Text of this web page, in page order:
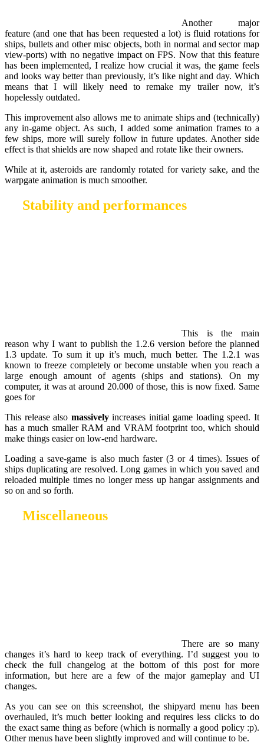
Another major
feature (and one that has been requested a lot) is fluid rotations for
ships, bullets and other misc objects, both in normal and sector map
view-ports) with no negative impact on FPS. Now that this feature
has been implemented, I realize how crucial it was, the game feels
and looks way better than previously, it’s like night and day. Which
means that I will likely need to remake my trailer now, it’s
hopelessly outdated.
This improvement also allows me to animate ships and (technically)
any in-game object. As such, I added some animation frames to a
few ships, more will surely follow in future updates. Another side
effect is that shields are now shaped and rotate like their owners.
While at it, asteroids are randomly rotated for variety sake, and the
warpgate animation is much smoother.
Stability and performances
This is the main
reason why I want to publish the 1.2.6 version before the planned
1.3 update. To sum it up it’s much, much better. The 1.2.1 was
known to freeze completely or become unstable when you reach a
large enough amount of agents (ships and stations). On my
computer, it was at around 20.000 of those, this is now fixed. Same
goes for
This release also massivelyincreases initial game loading speed. It
has a much smaller RAM and VRAM footprint too, which should
make things easier on low-end hardware.
Loading a save-game is also much faster (3 or 4 times). Issues of
ships duplicating are resolved. Long games in which you saved and
reloaded multiple times no longer mess up hangar assignments and
so on and so forth.
Miscellaneous
There are so many
changes it’s hard to keep track of everything. I’d suggest you to
check the full changelog at the bottom of this post for more
information, but here are a few of the major gameplay and UI
changes.
As you can see on this screenshot, the shipyard menu has been
overhauled, it’s much better looking and requires less clicks to do
the exact same thing as before (which is normally a good policy :p).
Other menus have been slightly improved and will continue to be.